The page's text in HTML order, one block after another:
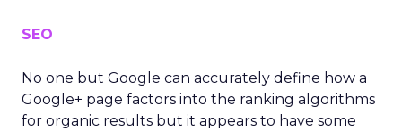
SEO
No one but Google can accurately define how a
Google+ page factors into the ranking algorithms
for organic results but it appears to have some